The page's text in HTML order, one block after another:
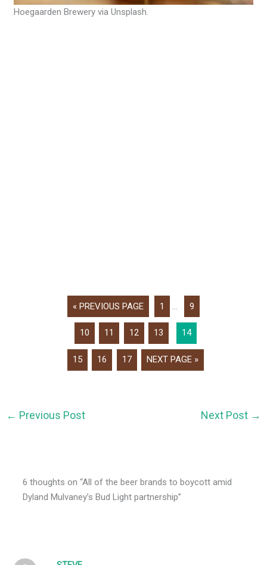
Hoegaarden Brewery via Unsplash.
« PREVIOUS PAGE 1 ... 9
10 11 12 13 14
15 16 17 NEXT PAGE »
← Previous Post Next Post →
6 thoughts on “All of the beer brands to boycott amid
Dyland Mulvaney’s Bud Light partnership”